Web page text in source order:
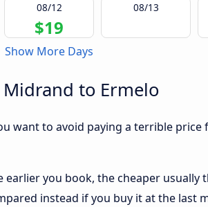
08/12
$19
08/13
Show More Days
to Ermelo
want to avoid paying a terrible
you book, the cheaper usually
instead if you buy it at the last